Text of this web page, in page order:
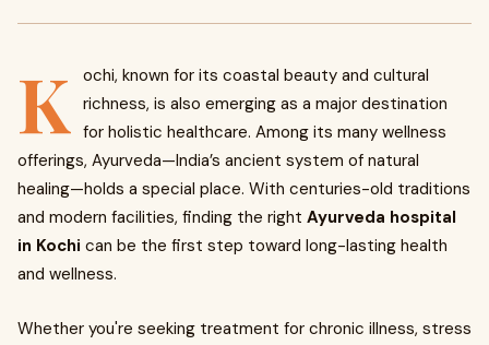
K
ochi, known for its coastal beauty and cultural
richness, is also emerging as a major destination
for holistic healthcare. Among its many wellness
offerings, Ayurveda—India’s ancient system of natural
healing—holds a special place. With centuries-old traditions
and modern facilities, finding the right Ayurveda hospital
in Kochi can be the first step toward long-lasting health
and wellness.
Whether you're seeking treatment for chronic illness, stress